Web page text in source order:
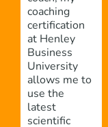
coaching
certification
at Henley
Business
University
allows me to
use the
latest
scientific